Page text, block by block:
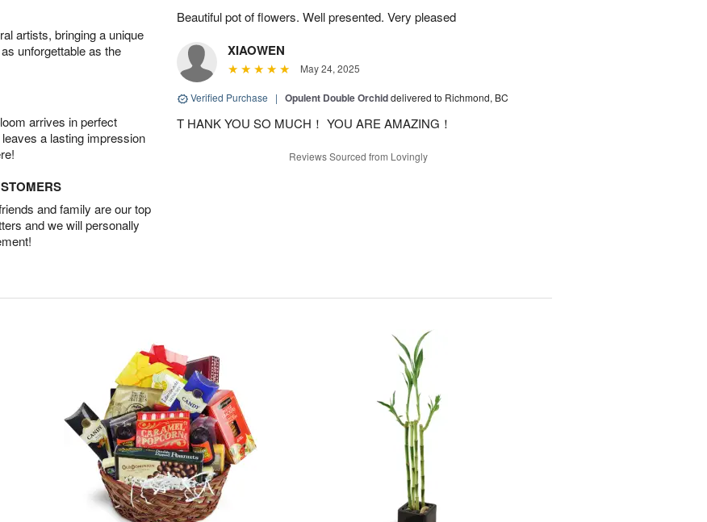
artists, bringing a unique
unforgettable as the
arrives in perfect
a lasting impression
and family are our top
and we will personally
Beautiful pot of flowers. Well presented. Very pleased
XIAOWEN
May 24, 2025
Verified Purchase | Opulent Double Orchiddelivered to Richmond, BC
T HANK YOU SO MUCH！ YOU ARE AMAZING！
Reviews Sourced from Lovingly